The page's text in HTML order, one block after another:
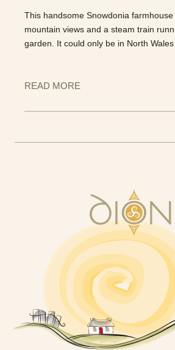
This handsome Snowdonia
mountain views and a steam train
garden. It could only be in North Wales
READ MORE